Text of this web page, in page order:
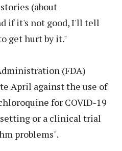
(about
if it's not good, I'll tell
get hurt by it."
(FDA)
April against the use of
for COVID-19
or a clinical trial
problems".